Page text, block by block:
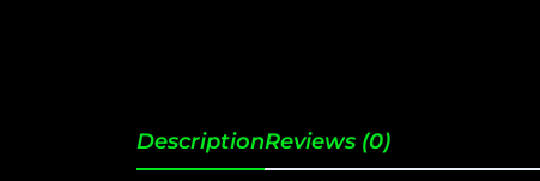
DescriptionReviews (0)